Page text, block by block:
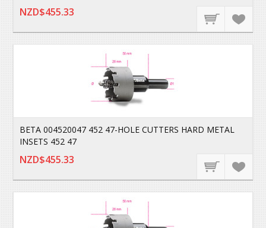
NZD$455.33
BETA 004520047 452 47-HOLE CUTTERS HARD METAL
INSETS 452 47
NZD$455.33